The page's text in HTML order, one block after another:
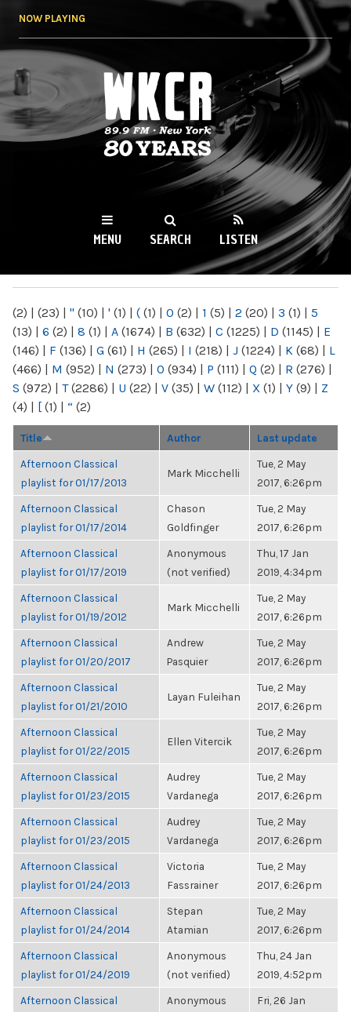
NOW PLAYING
WKCR 89.9FM
NY
MENU SEARCH LISTEN
(2) | (23) | " (10) | ' (1) | ( (1) | 0 (2) | 1 (5) | 2 (20) | 3 (1) | 5
(13) | 6 (2) | 8 (1) | A (1674) | B (632) | C (1225) | D (1145) | E
(146) | F (136) | G (61) | H (265) | I (218) | J (1224) | K (68) | L
(466) | M (952) | N (273) | O (934) | P (111) | Q (2) | R (276) |
S (972) | T(2286) | U (22) | V (35) | W (112) | X (1) | Y (9) | Z
(4) | [ (1) | “ (2)
Title Author Last update
Afternoon Classical
playlist for 01/17/2013
Mark Micchelli
Tue, 2 May
2017, 6:26pm
Afternoon Classical
playlist for 01/17/2014
Chason
Goldfinger
Tue, 2 May
2017, 6:26pm
Afternoon Classical
playlist for 01/17/2019
Anonymous
(not verified)
Thu, 17 Jan
2019, 4:34pm
Afternoon Classical
playlist for 01/19/2012
Mark Micchelli
Tue, 2 May
2017, 6:26pm
Afternoon Classical
playlist for 01/20/2017
Andrew
Pasquier
Tue, 2 May
2017, 6:26pm
Afternoon Classical
playlist for 01/21/2010
Layan Fuleihan
Tue, 2 May
2017, 6:26pm
Afternoon Classical
playlist for 01/22/2015
Ellen Vitercik
Tue, 2 May
2017, 6:26pm
Afternoon Classical
playlist for 01/23/2015
Audrey
Vardanega
Tue, 2 May
2017, 6:26pm
Afternoon Classical
playlist for 01/23/2015
Audrey
Vardanega
Tue, 2 May
2017, 6:26pm
Afternoon Classical
playlist for 01/24/2013
Victoria
Fassrainer
Tue, 2 May
2017, 6:26pm
Afternoon Classical
playlist for 01/24/2014
Stepan
Atamian
Tue, 2 May
2017, 6:26pm
Afternoon Classical
playlist for 01/24/2019
Anonymous
(not verified)
Thu, 24 Jan
2019, 4:52pm
Afternoon Classical
Anonymous
Fri, 26 Jan